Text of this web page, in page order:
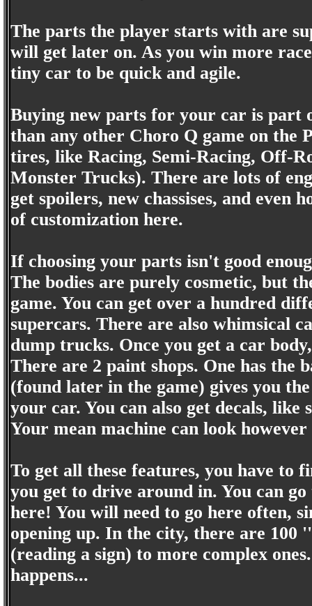
The parts the player starts with are
will get later on. As you win more
tiny car to be quick and agile.
Buying new parts for your car is part
than any other Choro Q game on the
tires, like Racing, Semi-Racing, Off-
Monster Trucks). There are lots of
get spoilers, new chassises, and even
of customization here.
If choosing your parts isn't good
The bodies are purely cosmetic, but
game. You can get over a hundred
supercars. There are also whimsical
dump trucks. Once you get a car
There are 2 paint shops. One has the
(found later in the game) gives you
your car. You can also get decals,
Your mean machine can look
To get all these features, you have
you get to drive around in. You can
here! You will need to go here often,
opening up. In the city, there are 100
(reading a sign) to more complex
happens...